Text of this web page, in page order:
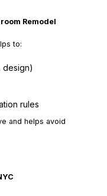
Remodel
to:
design)
rules
and helps avoid